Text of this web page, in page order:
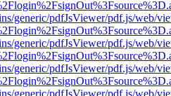
generic/pdfJsViewer/pdf.js/web/
generic/pdfJsViewer/pdf.js/web/
generic/pdfJsViewer/pdf.js/web/
generic/pdfJsViewer/pdf.js/web/